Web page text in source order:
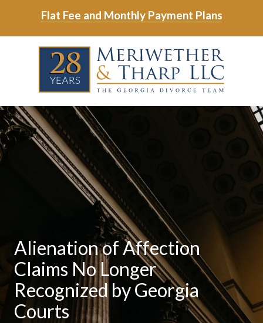
main
footer
Flat Fee and Monthly Payment Plans
Meriwether
&
Tharp,
LLC
6465
East
Johns
Crossing;
Varied
Alienation of Affection
Claims No Longer
Recognized by Georgia
Courts